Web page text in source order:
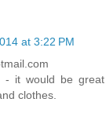
at 3:22 PM
- it would be
clothes.